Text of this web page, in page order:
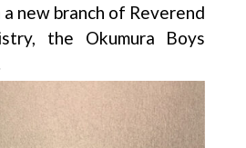
new branch of Reverend
the Okumura Boys